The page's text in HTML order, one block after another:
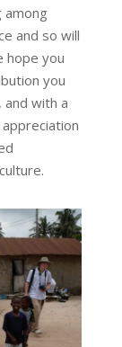
among
and so will
hope you
you
with a